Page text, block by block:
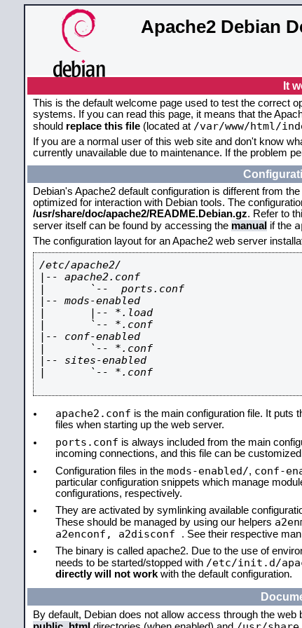
Apache2 Debian
It
This is the default welcome page used to test the correct
systems. If you can read this page, it means that the
should replace this file (located at /var/www/html/
If you are a normal user of this web site and don't know
currently unavailable due to maintenance. If the problem
Debian's Apache2 default configuration is different from
optimized for interaction with Debian tools. The
/usr/share/doc/apache2/README.Debian.gz. Refer to
server itself can be found by accessing the manual if the
The configuration layout for an Apache2 web server
/etc/apache2/
|-- apache2.conf
|       `--  ports.conf
|-- mods-enabled
|       |-- *.load
|       `-- *.conf
|-- conf-enabled
|       `-- *.conf
|-- sites-enabled
|       `-- *.conf
apache2.conf is the main configuration file. It puts
files when starting up the web server.
ports.conf is always included from the main
incoming connections, and this file can be
Configuration files in the mods-enabled/, conf-
particular configuration snippets which manage
configurations, respectively.
They are activated by symlinking available
These should be managed by using our helpers
a2enconf, a2disconf . See their respective
The binary is called apache2. Due to the use of
needs to be started/stopped with /etc/init.d/
directly will not work with the default configuration.
By default, Debian does not allow access through the web